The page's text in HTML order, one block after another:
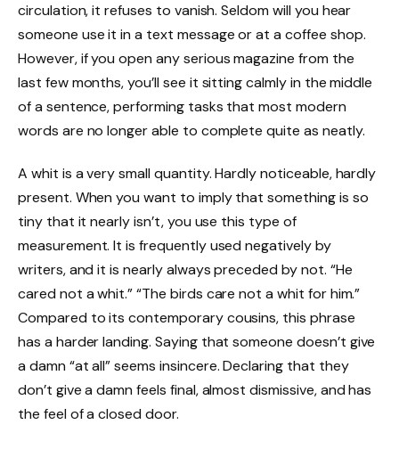
circulation, it refuses to vanish. Seldom will you hear
someone use it in a text message or at a coffee shop.
However, if you open any serious magazine from the
last few months, you’ll see it sitting calmly in the middle
of a sentence, performing tasks that most modern
words are no longer able to complete quite as neatly.
A whit is a very small quantity. Hardly noticeable, hardly
present. When you want to imply that something is so
tiny that it nearly isn’t, you use this type of
measurement. It is frequently used negatively by
writers, and it is nearly always preceded by not. “He
cared not a whit.” “The birds care not a whit for him.”
Compared to its contemporary cousins, this phrase
has a harder landing. Saying that someone doesn’t give
a damn “at all” seems insincere. Declaring that they
don’t give a damn feels final, almost dismissive, and has
the feel of a closed door.